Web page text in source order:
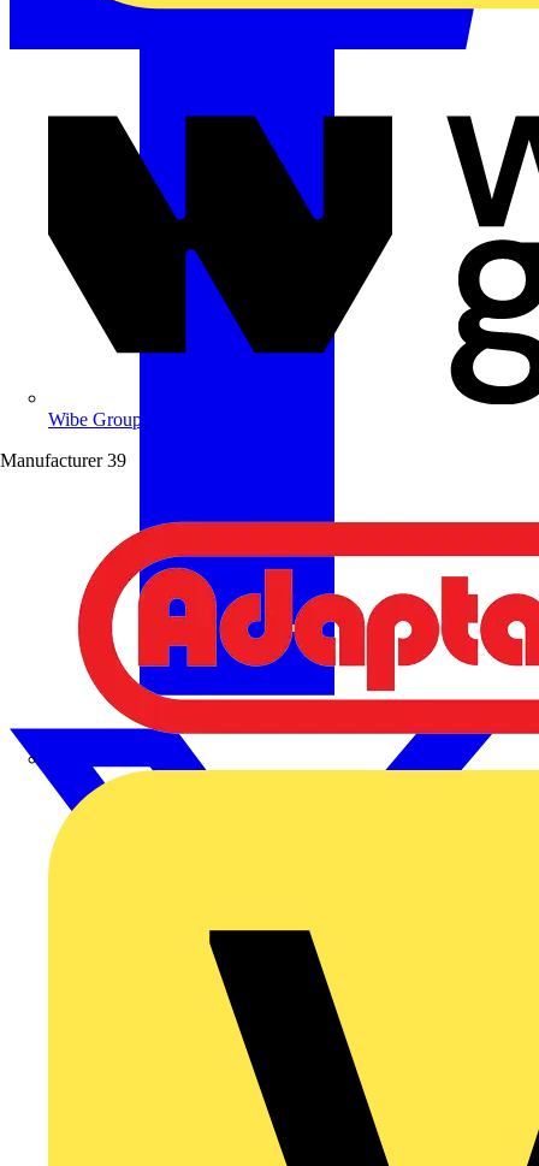
Wibe Group UK
Manufacturer 39